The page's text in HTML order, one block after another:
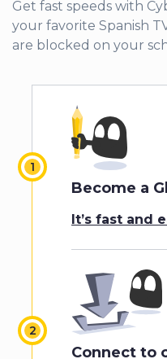
Get fast speeds with
your favorite Spanish
are blocked on your
Become a
It’s fast and
Connect to